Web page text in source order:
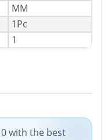
MM
1Pc
1
with the best